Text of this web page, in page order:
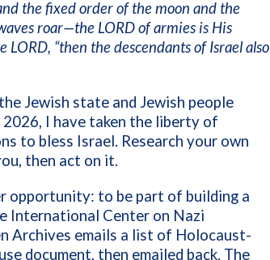
the fixed order of the moon and the
roar—the LORD of armies is His
“then the descendants of Israel also
Jewish state and Jewish people
I have taken the liberty of
to bless Israel. Research your own
then act on it.
opportunity: to be part of building a
International Center on Nazi
Archives emails a list of Holocaust-
document, then emailed back. The